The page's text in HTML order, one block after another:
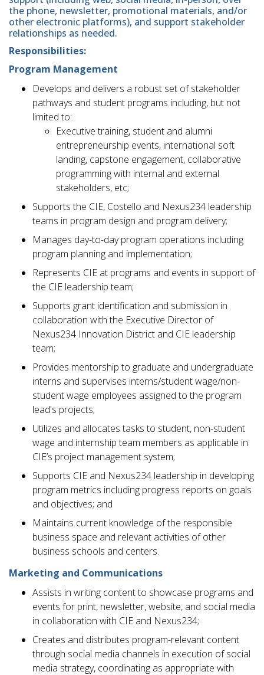
the phone, newsletter, promotional materials, and/or
other electronic platforms), and support stakeholder
relationships as needed.
Responsibilities:
Program Management
Develops and delivers a robust set of stakeholder
pathways and student programs including, but not
limited to:
Executive training, student and alumni
entrepreneurship events, international soft
landing, capstone engagement, collaborative
programming with internal and external
stakeholders, etc;
Supports the CIE, Costello and Nexus234 leadership
teams in program design and program delivery;
Manages day-to-day program operations including
program planning and implementation;
Represents CIE at programs and events in support of
the CIE leadership team;
Supports grant identification and submission in
collaboration with the Executive Director of
Nexus234 Innovation District and CIE leadership
team;
Provides mentorship to graduate and undergraduate
interns and supervises interns/student wage/non-
student wage employees assigned to the program
lead's projects;
Utilizes and allocates tasks to student, non-student
wage and internship team members as applicable in
CIE’s project management system;
Supports CIE and Nexus234 leadership in developing
program metrics including progress reports on goals
and objectives; and
Maintains current knowledge of the responsible
business space and relevant activities of other
business schools and centers.
Marketing and Communications
Assists in writing content to showcase programs and
events for print, newsletter, website, and social media
in collaboration with CIE and Nexus234;
Creates and distributes program-relevant content
through social media channels in execution of social
media strategy, coordinating as appropriate with